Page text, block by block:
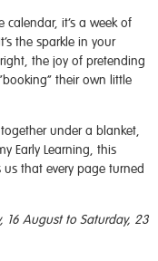
it’s a week of
the sparkle in your
the joy of pretending
their own little
under a blanket,
Early Learning, this
us that every page turned
16 August to Saturday, 23